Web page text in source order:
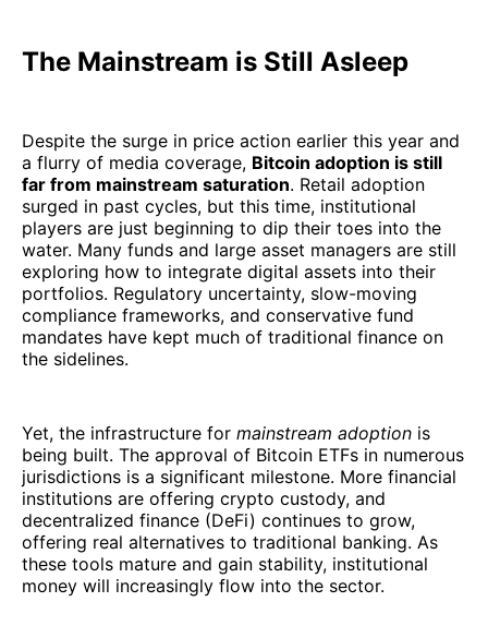
The Mainstream is Still Asleep
Despite the surge in price action earlier this year and
a flurry of media coverage, Bitcoin adoption is still
far from mainstream saturation. Retail adoption
surged in past cycles, but this time, institutional
players are just beginning to dip their toes into the
water. Many funds and large asset managers are still
exploring how to integrate digital assets into their
portfolios. Regulatory uncertainty, slow-moving
compliance frameworks, and conservative fund
mandates have kept much of traditional finance on
the sidelines.
Yet, the infrastructure for mainstream adoption is
being built. The approval of Bitcoin ETFs in numerous
jurisdictions is a significant milestone. More financial
institutions are offering crypto custody, and
decentralized finance (DeFi) continues to grow,
offering real alternatives to traditional banking. As
these tools mature and gain stability, institutional
money will increasingly flow into the sector.